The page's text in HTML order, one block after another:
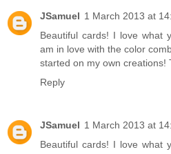
JSamuel 1 March 2013 at
Beautiful cards! I love what
am in love with the color
started on my own creations!
Reply
JSamuel 1 March 2013 at
Beautiful cards! I love what